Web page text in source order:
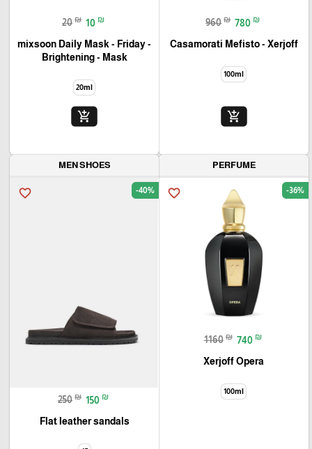
960 ₪ 780 ₪
Casamorati Mefisto - Xerjoff
100ml
add_shopping_cart
20 ₪ 10 ₪
mixsoon Daily Mask - Friday -
Brightening - Mask
20ml
add_shopping_cart
PERFUME
favorite_border -36%
1160 ₪ 740 ₪
Xerjoff Opera
100ml
MEN SHOES
favorite_border -40%
250 ₪ 150 ₪
Flat leather sandals